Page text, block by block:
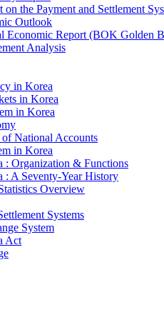
the Payment and Settlement
Outlook
Economic Report (BOK Golden
Analysis
in Korea
in Korea
in Korea
National Accounts
in Korea
: Organization & Functions
: A Seventy-Year History
Overview
Systems
System
Act